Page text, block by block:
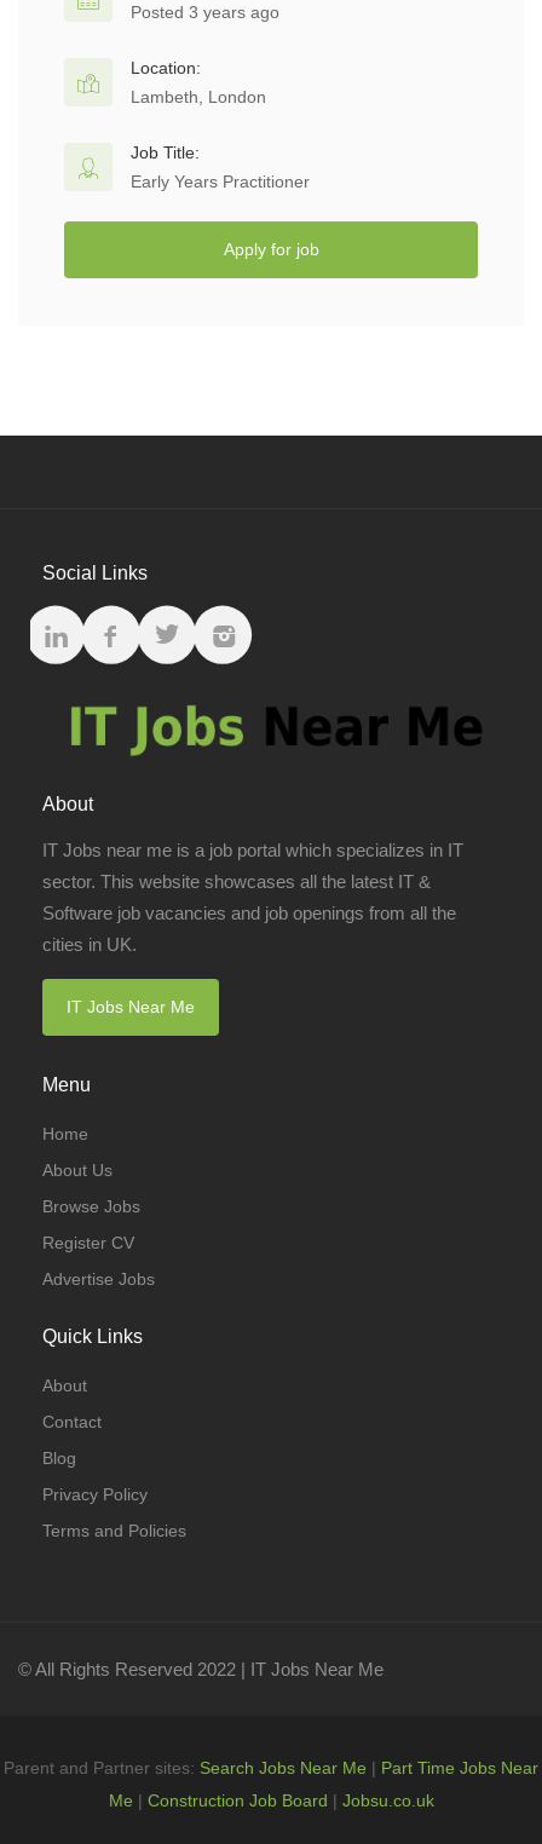
Posted 3 years ago
Location:
Lambeth, London
Job Title:
Early Years Practitioner
Apply for job
Social Links
About
IT Jobs near me is a job portal which specializes in IT
sector. This website showcases all the latest IT &
Software job vacancies and job openings from all the
cities in UK.
IT Jobs Near Me
Menu
Home
About Us
Browse Jobs
Register CV
Advertise Jobs
Quick Links
About
Contact
Blog
Privacy Policy
Terms and Policies
© All Rights Reserved 2022 | IT Jobs Near Me
Parent and Partner sites: Search Jobs Near Me | Part Time Jobs Near
Me | Construction Job Board | Jobsu.co.uk